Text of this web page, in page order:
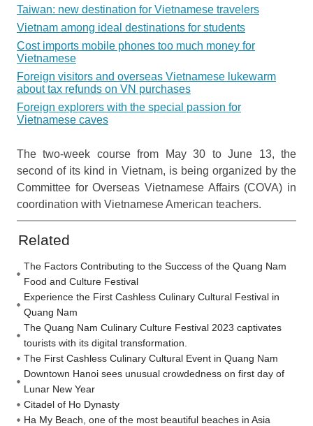
Taiwan: new destination for Vietnamese travelers
Vietnam among ideal destinations for students
Cost imports mobile phones too much money for
Vietnamese
Foreign visitors and overseas Vietnamese lukewarm
about tax refunds on VN purchases
Foreign explorers with the special passion for
Vietnamese caves
The two-week course from May 30 to June 13, the
second of its kind in Vietnam, is being organized by the
Committee for Overseas Vietnamese Affairs (COVA) in
coordination with Vietnamese American teachers.
Related
The Factors Contributing to the Success of the Quang Nam
Food and Culture Festival
Experience the First Cashless Culinary Cultural Festival in
Quang Nam
The Quang Nam Culinary Culture Festival 2023 captivates
tourists with its digital transformation.
The First Cashless Culinary Cultural Event in Quang Nam
Downtown Hanoi sees unusual crowdedness on first day of
Lunar New Year
Citadel of Ho Dynasty
Ha My Beach, one of the most beautiful beaches in Asia